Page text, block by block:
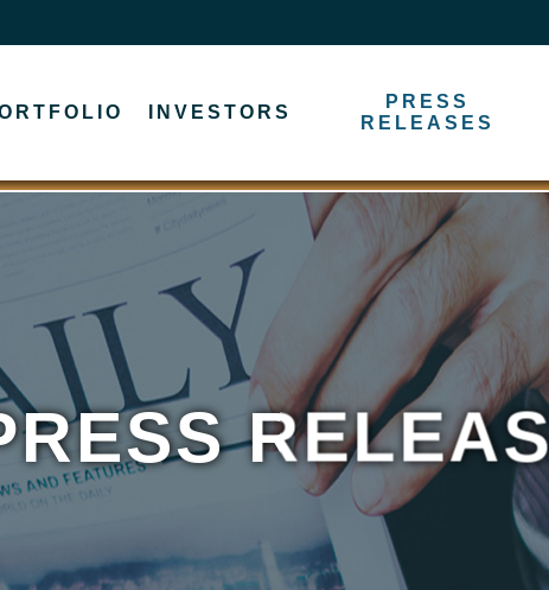
INVESTORS
PRESS
RELEASES